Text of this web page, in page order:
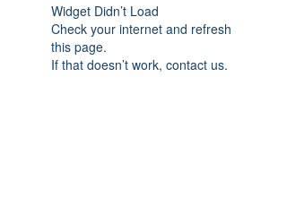
Widget Didn’t Load
Check your internet and refresh
this page.
If that doesn’t work, contact us.